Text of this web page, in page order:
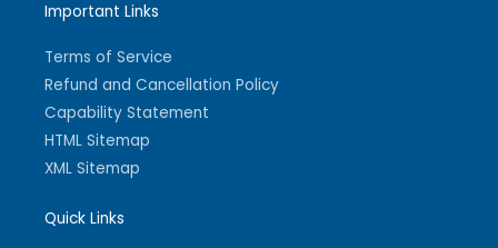
Important Links
Terms of Service
Refund and Cancellation Policy
Capability Statement
HTML Sitemap
XML Sitemap
Quick Links